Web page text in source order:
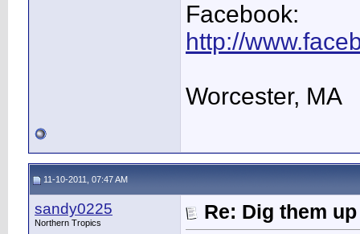
Facebook:
http://
Worcester, MA
11-10-2011, 07:47 AM
sandy0225
Northern Tropics Re: Dig them